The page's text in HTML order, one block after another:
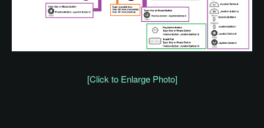
[Click to Enlarge Photo]